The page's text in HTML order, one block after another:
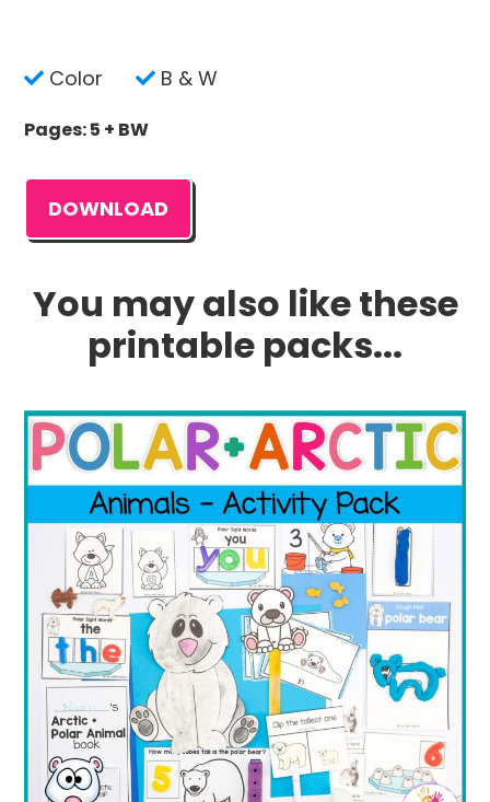
Color B & W
Pages: 5 + BW
DOWNLOAD
You may also like these
printable packs...